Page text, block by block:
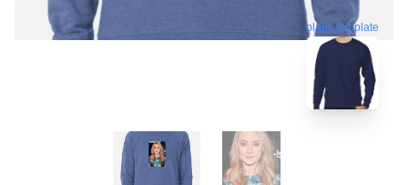
blank template